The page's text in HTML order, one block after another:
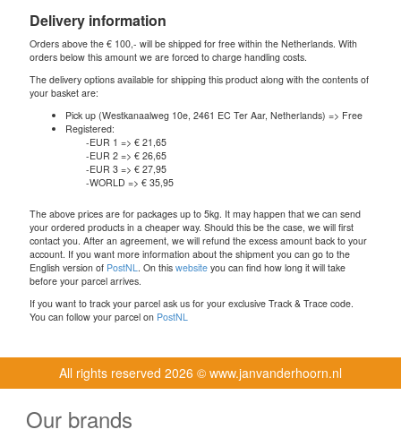
Delivery information
Orders above the € 100,- will be shipped for free within the Netherlands. With
orders below this amount we are forced to charge handling costs.
The delivery options available for shipping this product along with the contents of
your basket are:
Pick up (Westkanaalweg 10e, 2461 EC Ter Aar, Netherlands) => Free
Registered:
-EUR 1 => € 21,65
-EUR 2 => € 26,65
-EUR 3 => € 27,95
-WORLD => € 35,95
The above prices are for packages up to 5kg. It may happen that we can send
your ordered products in a cheaper way. Should this be the case, we will first
contact you. After an agreement, we will refund the excess amount back to your
account. If you want more information about the shipment you can go to the
English version of PostNL . On this website you can find how long it will take
before your parcel arrives.
If you want to track your parcel ask us for your exclusive Track & Trace code.
You can follow your parcel on PostNL
All rights reserved 2026 © www.janvanderhoorn.nl
Our brands